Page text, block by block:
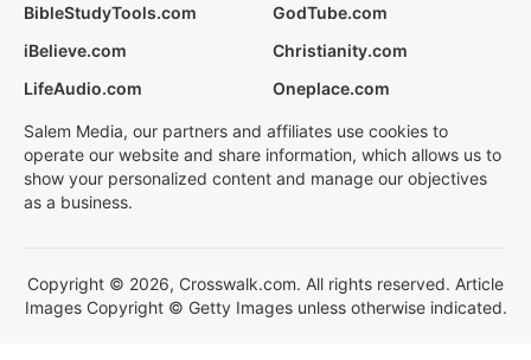
BibleStudyTools.com
GodTube.com
iBelieve.com
Christianity.com
LifeAudio.com
Oneplace.com
Salem Media, our partners and affiliates use cookies to
operate our website and share information, which allows us to
show your personalized content and manage our objectives
as a business.
Copyright © 2026, Crosswalk.com. All rights reserved. Article
Images Copyright © Getty Images unless otherwise indicated.